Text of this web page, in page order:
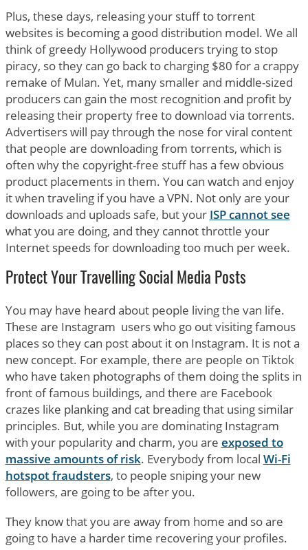
Plus, these days, releasing your stuff to torrent
websites is becoming a good distribution model. We all
think of greedy Hollywood producers trying to stop
piracy, so they can go back to charging $80 for a crappy
remake of Mulan. Yet, many smaller and middle-sized
producers can gain the most recognition and profit by
releasing their property free to download via torrents.
Advertisers will pay through the nose for viral content
that people are downloading from torrents, which is
often why the copyright-free stuff has a few obvious
product placements in them. You can watch and enjoy
it when traveling if you have a VPN. Not only are your
downloads and uploads safe, but your ISP cannot see
what you are doing, and they cannot throttle your
Internet speeds for downloading too much per week.
Protect Your Travelling Social Media Posts
You may have heard about people living the van life.
These are Instagram users who go out visiting famous
places so they can post about it on Instagram. It is not a
new concept. For example, there are people on Tiktok
who have taken photographs of them doing the splits in
front of famous buildings, and there are Facebook
crazes like planking and cat breading that using similar
principles. But, while you are dominating Instagram
with your popularity and charm, you are exposed to
massive amounts of risk. Everybody from local Wi-Fi
hotspot fraudsters, to people sniping your new
followers, are going to be after you.
They know that you are away from home and so are
going to have a harder time recovering your profiles.